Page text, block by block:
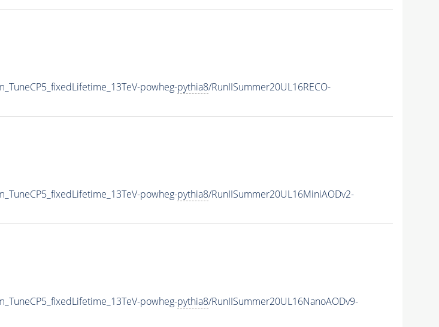
powheg-pythia8/RunIISummer20UL16RECO-
powheg-pythia8/RunIISummer20UL16MiniAODv2-
powheg-pythia8/RunIISummer20UL16NanoAODv9-